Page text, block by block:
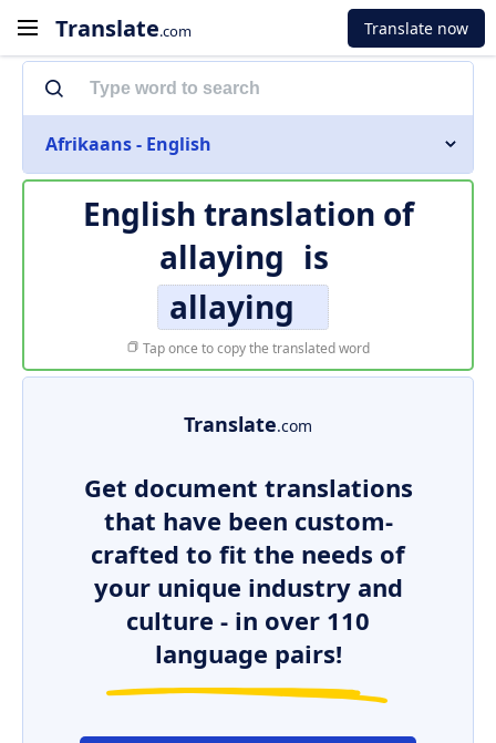
Translate.com Translate now
Afrikaans - English
English translation of
allaying is
allaying
Tap once to copy the translated word
Translate.com
Get document translations
that have been custom-
crafted to fit the needs of
your unique industry and
culture - in over 110
language pairs!